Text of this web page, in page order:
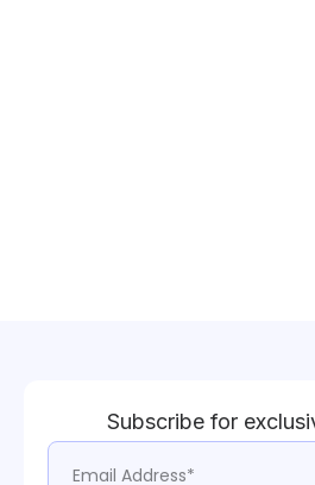
Subscribe for